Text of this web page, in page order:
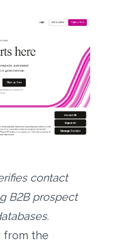
contact
B2B prospect
from the